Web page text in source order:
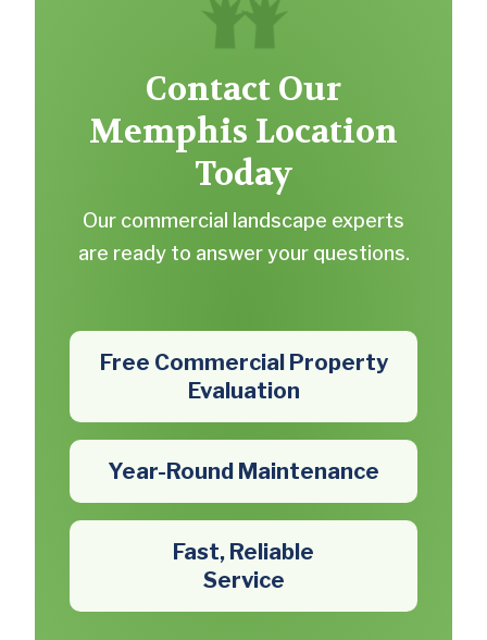
Contact Our
Memphis Location
Today
Our commercial landscape experts
are ready to answer your questions.
Free Commercial Property
Evaluation
Year-Round Maintenance
Fast, Reliable
Service